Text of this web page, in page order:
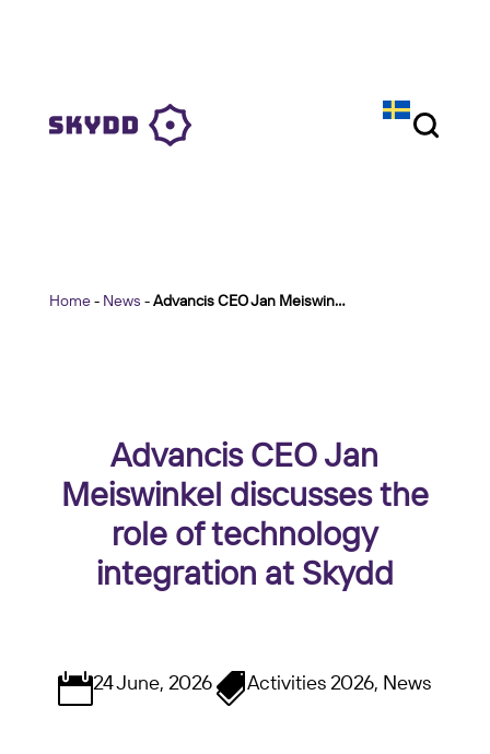
Home- News - Advancis CEO Jan Meiswinkel discusses the role of technology integration at Skydd
Advancis CEO Jan
Meiswinkel discusses the
role of technology
integration at Skydd
24 June, 2026Activities 2026, News